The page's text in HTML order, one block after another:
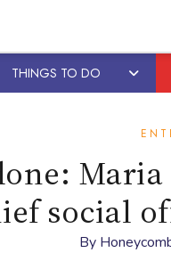
THINGS TO DO
social
By